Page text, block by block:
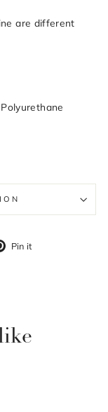
are different
Pin it